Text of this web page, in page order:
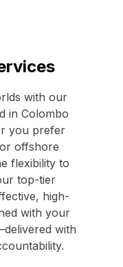
with our
in Colombo
you prefer
offshore
flexibility to
top-tier
high-
with your
with